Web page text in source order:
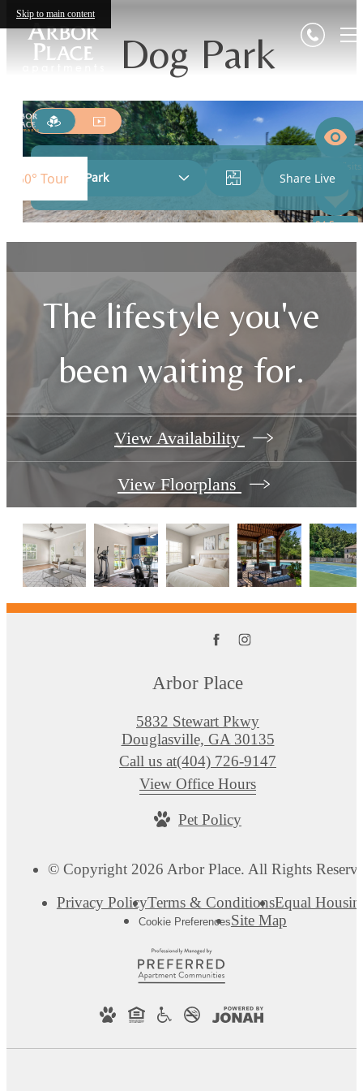
Skip to main content
Dog Park
The lifestyle you've
been waiting for.
View Availability
View Floorplans
Arbor Place
5832 Stewart Pkwy
Douglasville, GA 30135
Call us at(404) 726-9147
View Office Hours
Pet Policy
© Copyright 2026 Arbor Place. All Rights
Privacy PolicyTerms & ConditionsEqual
Cookie PreferencesSite Map